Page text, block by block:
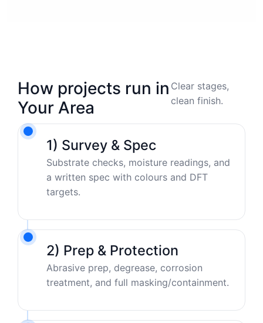
How projects run in
Your Area
Clear stages,
clean finish.
1) Survey & Spec
Substrate checks, moisture readings, and
a written spec with colours and DFT
targets.
2) Prep & Protection
Abrasive prep, degrease, corrosion
treatment, and full masking/containment.